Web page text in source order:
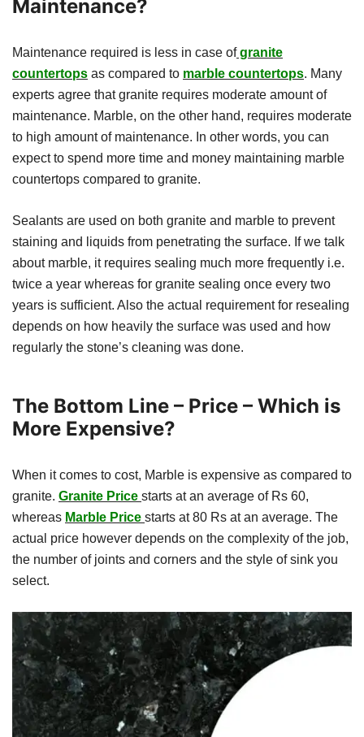
Maintenance?
Maintenance required is less in case ofgranite
countertops as compared to marble countertops. Many
experts agree that granite requires moderate amount of
maintenance. Marble, on the other hand, requires moderate
to high amount of maintenance. In other words, you can
expect to spend more time and money maintaining marble
countertops compared to granite.
Sealants are used on both granite and marble to prevent
staining and liquids from penetrating the surface. If we talk
about marble, it requires sealing much more frequently i.e.
twice a year whereas for granite sealing once every two
years is sufficient. Also the actual requirement for resealing
depends on how heavily the surface was used and how
regularly the stone’s cleaning was done.
The Bottom Line – Price – Which is
More Expensive?
When it comes to cost, Marble is expensive as compared to
granite. Granite Price starts at an average of Rs 60,
whereas Marble Price starts at 80 Rs at an average. The
actual price however depends on the complexity of the job,
the number of joints and corners and the style of sink you
select.